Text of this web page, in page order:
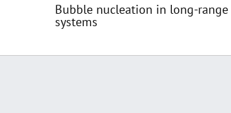
Bubble nucleation in long-range
systems